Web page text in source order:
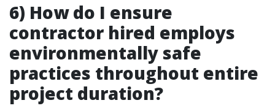
6) How do I ensure
contractor hired employs
environmentally safe
practices throughout entire
project duration?